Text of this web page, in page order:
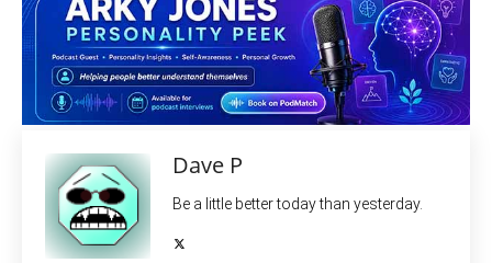
Dave P
Be a little better today than yesterday.